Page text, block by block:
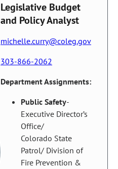
Legislative Budget
and Policy Analyst
michelle.curry@coleg.gov
303-866-2062
Department Assignments:
Public Safety-
Executive Director’s
Office/
Colorado State
Patrol/ Division of
Fire Prevention &